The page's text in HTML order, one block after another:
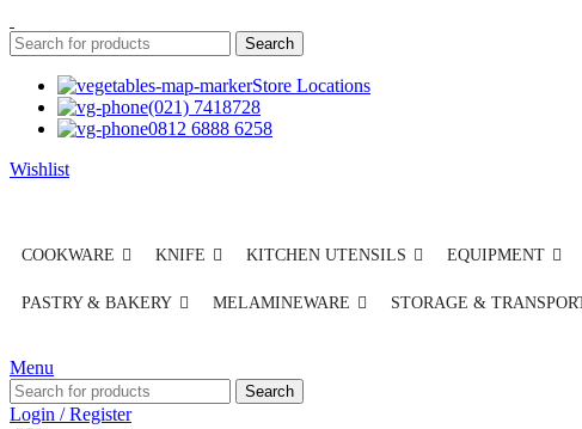
Search
Store Locations
(021) 7418728
0812 6888 6258
Wishlist
COOKWARE KNIFE KITCHEN UTENSILS EQUIPMENT
PASTRY & BAKERY MELAMINEWARE STORAGE &
Menu
Search
Login / Register